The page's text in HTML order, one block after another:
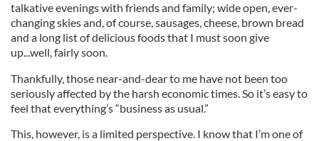
talkative evenings with friends and family; wide open, ever-
changing skies and, of course, sausages, cheese, brown bread
and a long list of delicious foods that I must soon give
up...well, fairly soon.
Thankfully, those near-and-dear to me have not been too
seriously affected by the harsh economic times. So it’s easy to
feel that everything’s “business as usual.”
This, however, is a limited perspective. I know that I’m one of